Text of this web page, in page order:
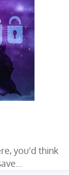
you'd think